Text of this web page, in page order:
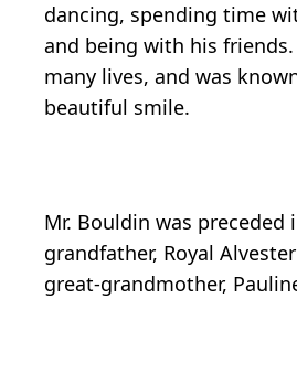
dancing, spending time
and being with his
many lives, and was
beautiful smile.
Mr. Bouldin was preceded
grandfather, Royal
great-grandmother,